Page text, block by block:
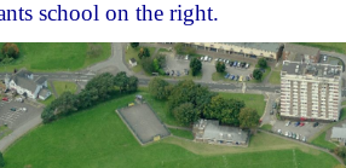
school on the right.